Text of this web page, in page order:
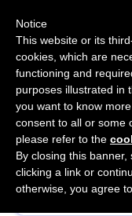
START FOR FREE
Sponsor
Notice
This website or its
cookies, which are
functioning and
purposes illustrated in
you want to know
consent to all or some
please refer to the
By closing this banner,
clicking a link or
otherwise, you agree